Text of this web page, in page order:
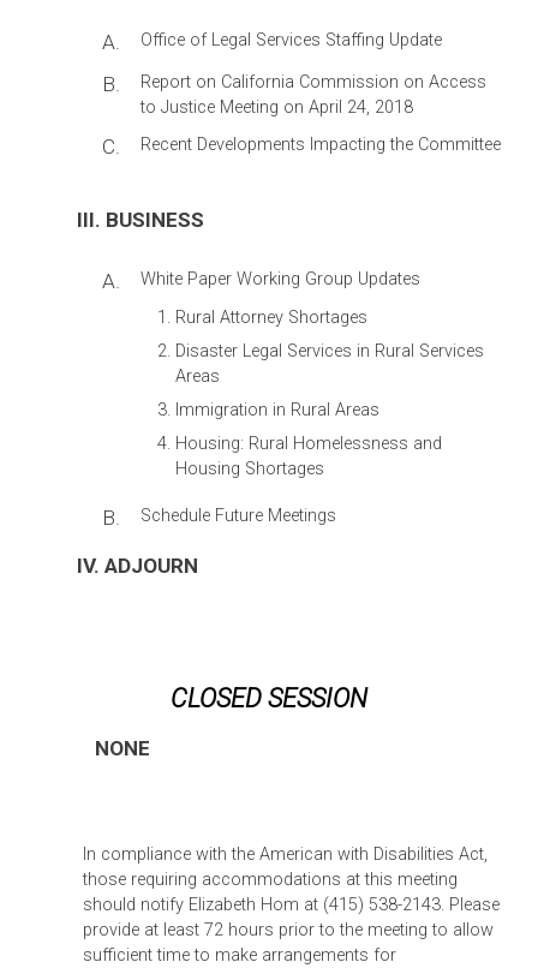
A. Office of Legal Services Staffing Update
B.
Report on California Commission on Access
to Justice Meeting on April 24, 2018
C. Recent Developments Impacting the Committee
III. BUSINESS
A.
White Paper Working Group Updates
Rural Attorney Shortages
Disaster Legal Services in Rural Services
Areas
Immigration in Rural Areas
Housing: Rural Homelessness and
Housing Shortages
B. Schedule Future Meetings
IV. ADJOURN
CLOSED SESSION
NONE
In compliance with the American with Disabilities Act,
those requiring accommodations at this meeting
should notify Elizabeth Hom at (415) 538-2143. Please
provide at least 72 hours prior to the meeting to allow
sufficient time to make arrangements for